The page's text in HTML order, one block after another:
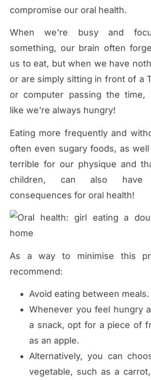
compromise our oral health.
When we're busy and
something, our brain often
us to eat, but when we have
or are simply sitting in front of a
or computer passing the time,
like we're always hungry!
Eating more frequently and
often even sugary foods, as
terrible for our physique and
children, can also have
consequences for oral health!
As a way to minimise this
recommend:
Avoid eating between meals.
Whenever you feel hungry
a snack, opt for a piece of
as an apple.
Alternatively, you can
vegetable, such as a